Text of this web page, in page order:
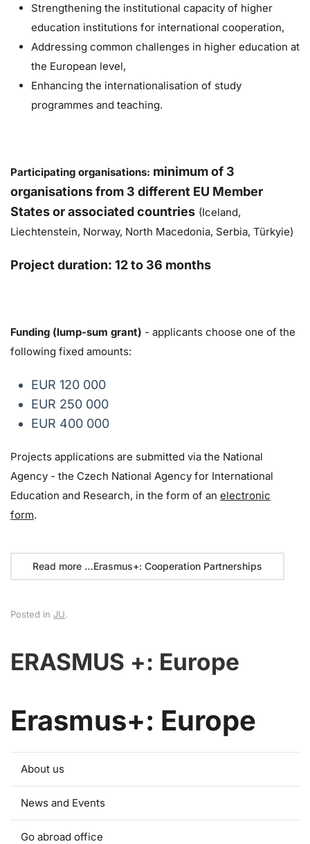
Strengthening the institutional capacity of higher
education institutions for international cooperation,
Addressing common challenges in higher education at
the European level,
Enhancing the internationalisation of study
programmes and teaching.
Participating organisations: minimum of 3
organisations from 3 different EU Member
States or associated countries (Iceland,
Liechtenstein, Norway, North Macedonia, Serbia, Türkyie)
Project duration: 12 to 36 months
Funding (lump-sum grant) - applicants choose one of the
following fixed amounts:
EUR 120 000
EUR 250 000
EUR 400 000
Projects applications are submitted via the National
Agency - the Czech National Agency for International
Education and Research, in the form of an electronic
form.
Read more …Erasmus+: Cooperation Partnerships
Posted in JU.
ERASMUS +: Europe
Erasmus+: Europe
About us
News and Events
Go abroad office